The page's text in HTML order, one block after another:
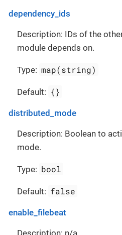
dependency_ids
Description: IDs of the
module depends on.
Type: map(string)
Default: {}
distributed_mode
Description: Boolean to
mode.
Type: bool
Default: false
enable_filebeat